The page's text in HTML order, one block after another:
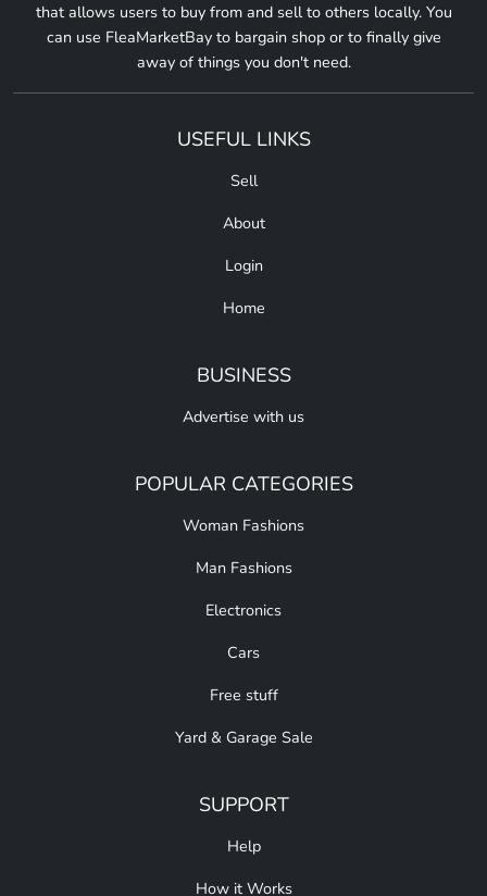
that allows users to buy from and sell to others locally. You
can use FleaMarketBay to bargain shop or to finally give
away of things you don't need.
USEFUL LINKS
Sell
About
Login
Home
BUSINESS
Advertise with us
POPULAR CATEGORIES
Woman Fashions
Man Fashions
Electronics
Cars
Free stuff
Yard & Garage Sale
SUPPORT
Help
How it Works